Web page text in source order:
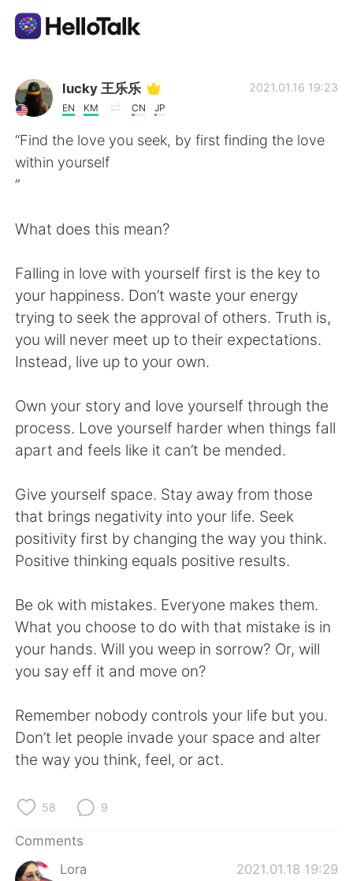
Language Exchange App
AI Grammar Checker
English
简体中文 繁體中文
Español العربية
Français Deutsch
日本語 한국어
ไทย
Indonesia Italiano
Português
lucky 王乐乐
EN KM CN JP
2021.01.16 19:23
“Find the love you seek, by first finding the love
within yourself
”
What does this mean?
Falling in love with yourself first is the key to
your happiness. Don’t waste your energy
trying to seek the approval of others. Truth is,
you will never meet up to their expectations.
Instead, live up to your own.
Own your story and love yourself through the
process. Love yourself harder when things fall
apart and feels like it can’t be mended.
Give yourself space. Stay away from those
that brings negativity into your life. Seek
positivity first by changing the way you think.
Positive thinking equals positive results.
Be ok with mistakes. Everyone makes them.
What you choose to do with that mistake is in
your hands. Will you weep in sorrow? Or, will
you say eff it and move on?
Remember nobody controls your life but you.
Don’t let people invade your space and alter
the way you think, feel, or act.
58 9
Comments
Lora
2021.01.18 19:29